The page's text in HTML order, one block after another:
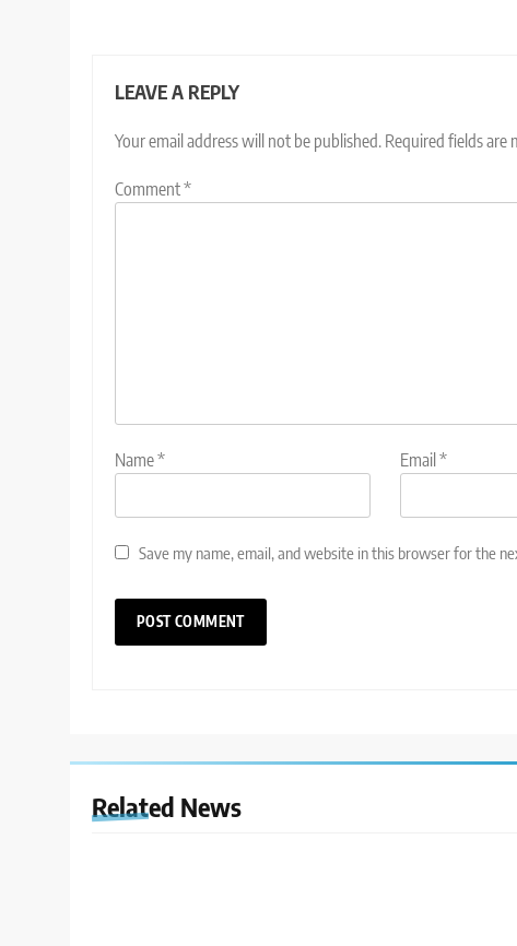
LEAVE A REPLY
Your email address will not be published. Required fields are
Comment*
Name* Email*
Save my name, email, and website in this browser for the
Related News